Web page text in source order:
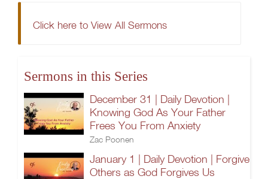
Click here to View All Sermons
Sermons in this Series
December 31 | Daily Devotion |
Knowing God As Your Father
Frees You From Anxiety
Zac Poonen
January 1 | Daily Devotion | Forgive
Others as God Forgives Us